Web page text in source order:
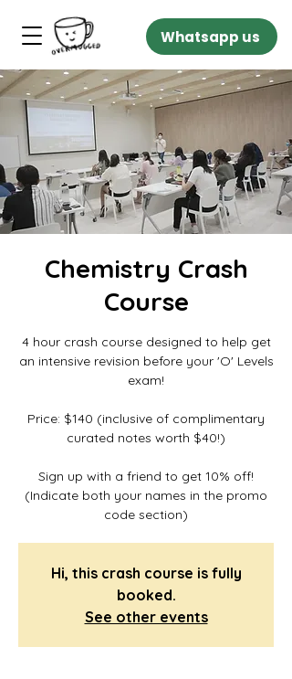
Whatsapp us
Chemistry Crash
Course
4 hour crash course designed to help get
an intensive revision before your 'O' Levels
exam!
Price: $140 (inclusive of complimentary
curated notes worth $40!)
Sign up with a friend to get 10% off!
(Indicate both your names in the promo
code section)
Hi, this crash course is fully
booked.
See other events